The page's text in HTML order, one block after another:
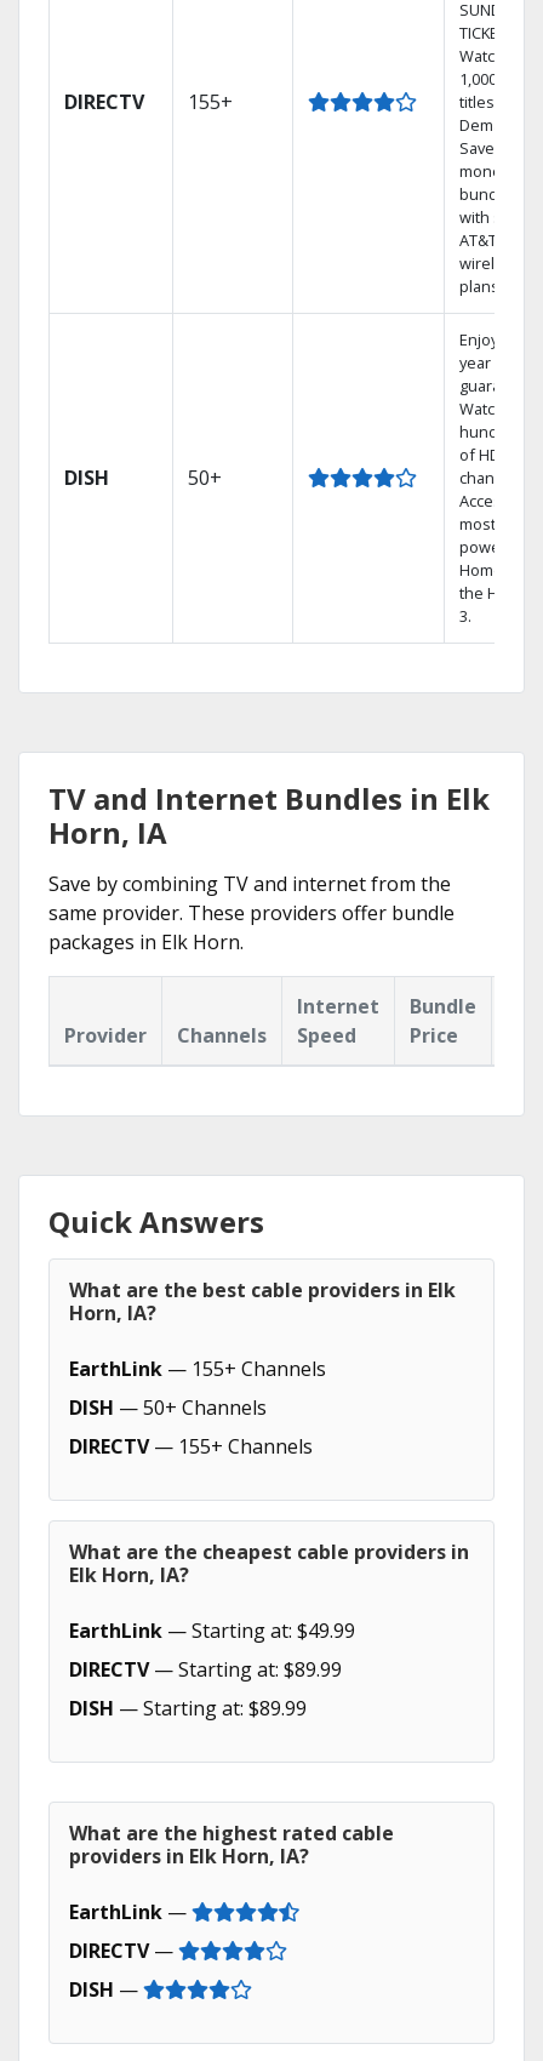
DIRECTV 155+
SUNDAY
TICKET.
Watch
1,000s of
titles On
Demand.
Save
money by
bundling
with select
AT&T
wireless
plans.
DISH 50+
Enjoy a 2-
year price
guarantee.
Watch
hundreds
of HD
channels.
Access the
most
powerful
Home DVR,
the Hopper
3.
TV and Internet Bundles in Elk
Horn, IA
Save by combining TV and internet from the
same provider. These providers offer bundle
packages in Elk Horn.
Provider Channels
Internet
Speed
Bundle
Price
Quick Answers
What are the best cable providers in Elk
Horn, IA?
EarthLink — 155+ Channels
DISH — 50+ Channels
DIRECTV— 155+ Channels
What are the cheapest cable providers in
Elk Horn, IA?
EarthLink — Starting at: $49.99
DIRECTV— Starting at: $89.99
DISH — Starting at: $89.99
What are the highest rated cable
providers in Elk Horn, IA?
EarthLink —
DIRECTV—
DISH —